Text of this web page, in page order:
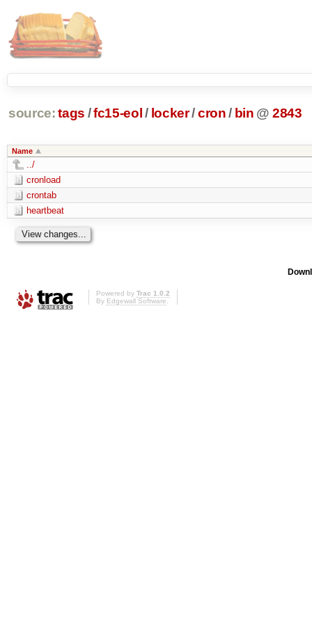
source: tags /fc15-eol / locker/cron / bin @ 2843
Name
../
cronload
crontab
heartbeat
Powered by Trac 1.0.2
By Edgewall Software.